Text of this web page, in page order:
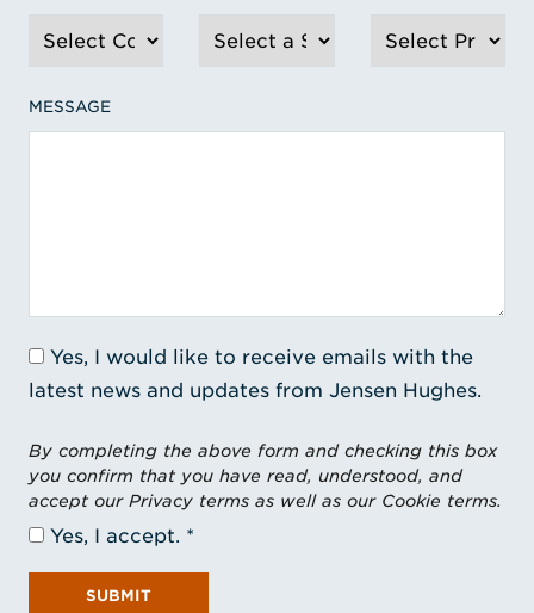
MESSAGE
Yes, I would like to receive emails with the
latest news and updates from Jensen Hughes.
By completing the above form and checking this box
you confirm that you have read, understood, and
accept our Privacy terms as well as our Cookie terms.
Yes, I accept.
SUBMIT